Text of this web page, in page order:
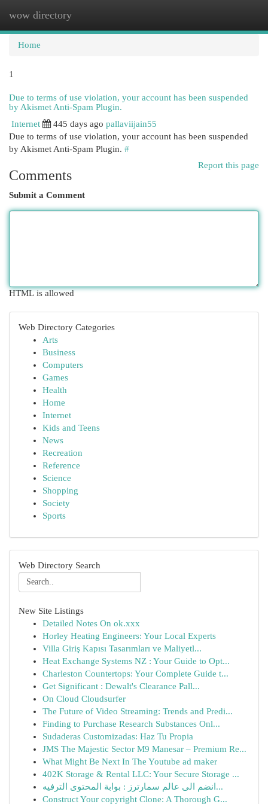
wow directory
Home
1
Due to terms of use violation, your account has been suspended
by Akismet Anti-Spam Plugin.
Internet
445 days ago pallaviijain55
Due to terms of use violation, your account has been suspended
by Akismet Anti-Spam Plugin. #
Report this page
Comments
Submit a Comment
HTML is allowed
Web Directory Categories
Arts
Business
Computers
Games
Health
Home
Internet
Kids and Teens
News
Recreation
Reference
Science
Shopping
Society
Sports
Web Directory Search
New Site Listings
Detailed Notes On ok.xxx
Horley Heating Engineers: Your Local Experts
Villa Giriş Kapısı Tasarımları ve Maliyetl...
Heat Exchange Systems NZ : Your Guide to Opt...
Charleston Countertops: Your Complete Guide t...
Get Significant : Dewalt's Clearance Pall...
On Cloud Cloudsurfer
The Future of Video Streaming: Trends and Predi...
Finding to Purchase Research Substances Onl...
Sudaderas Customizadas: Haz Tu Propia
JMS The Majestic Sector M9 Manesar – Premium Re...
What Might Be Next In The Youtube ad maker
402K Storage & Rental LLC: Your Secure Storage ...
انضم الى عالم سمارترز : بوابة المحتوى الترفيه...
Construct Your copyright Clone: A Thorough G...